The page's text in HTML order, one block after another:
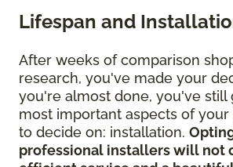
Lifespan and
After weeks of comparison
research, you've made your
you're almost done, you've still
most important aspects of
to decide on: installation.
professional installers will not